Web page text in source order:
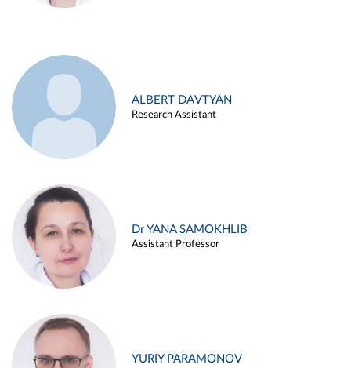
ALBERT DAVTYAN
Research Assistant
Dr YANA SAMOKHLIB
Assistant Professor
YURIY PARAMONOV